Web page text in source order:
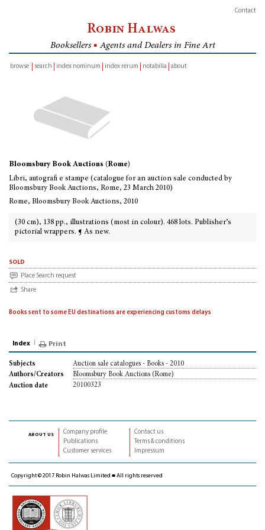
Contact
Robin Halwas
Booksellers ■ Agents and Dealers in Fine Art
browse
search index nominum index rerum notabilia about
Bloomsbury Book Auctions (Rome)
Libri, autografi e stampe (catalogue for an auction sale conducted by
Bloomsbury Book Auctions, Rome, 23 March 2010)
Rome, Bloomsbury Book Auctions, 2010
(30 cm), 138 pp., illustrations (most in colour). 468 lots. Publisher’s
pictorial wrappers. ¶ As new.
sold
Place Search request
Share
Books sent to some EU destinations are experiencing customs delays
Index Print
Subjects
Auction sale catalogues - Books - 2010
Authors/Creators
Bloomsbury Book Auctions (Rome)
Auction date
20100323
about us
Company profile
Publications
Customer services
Contact us
Terms & conditions
Impressum
Copyright © 2017 Robin Halwas Limited ■ All rights reserved